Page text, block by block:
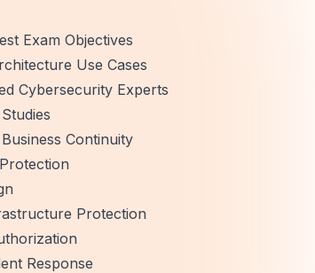
Exam Objectives
Use Cases
Cybersecurity Experts
Continuity
Protection
Response